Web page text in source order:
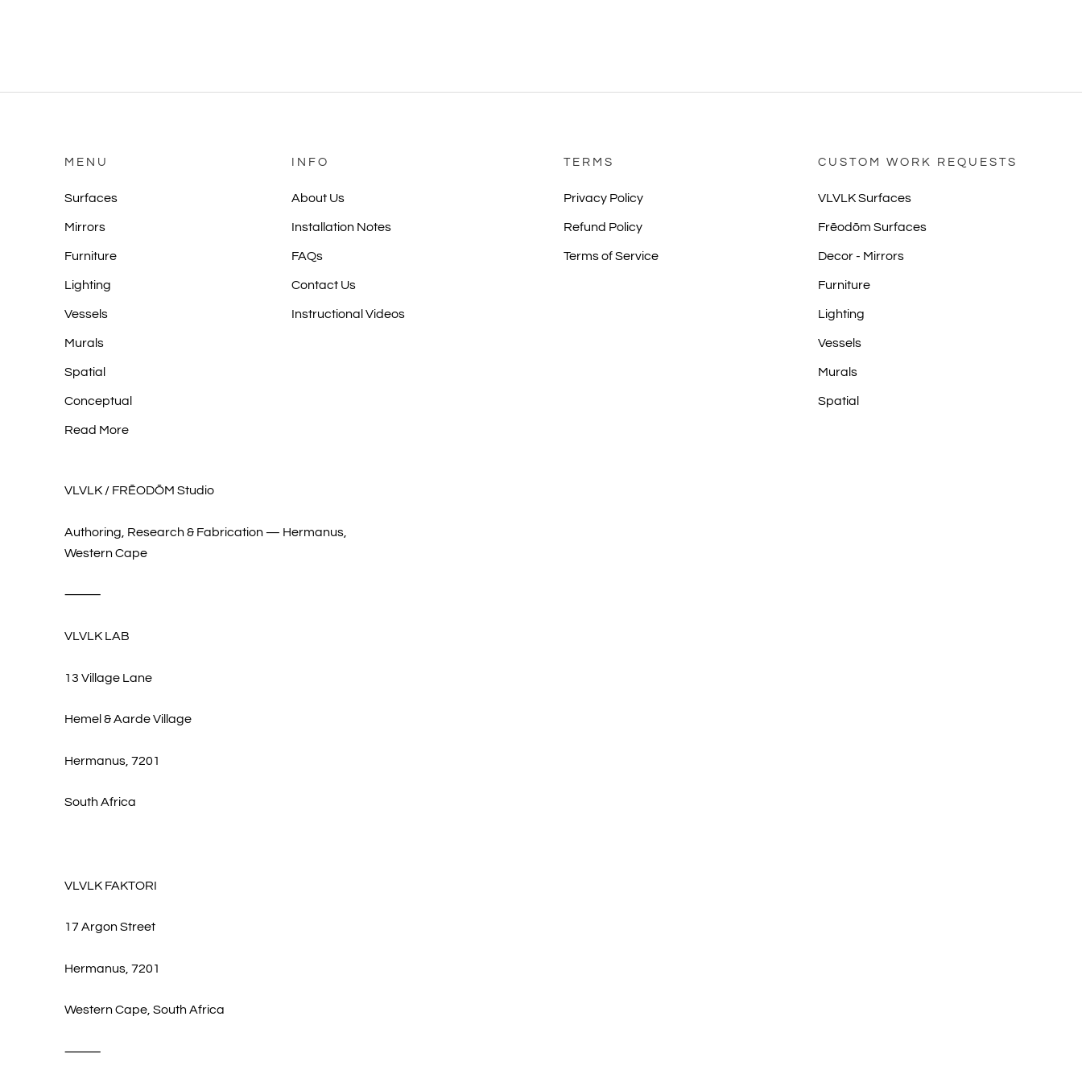
MENU
Surfaces
Mirrors
Furniture
Lighting
Vessels
Murals
Spatial
Conceptual
Read More
INFO
About Us
Installation Notes
FAQs
Contact Us
Instructional Videos
TERMS
Privacy Policy
Refund Policy
Terms of Service
CUSTOM WORK REQUESTS
VLVLK Surfaces
Frēodōm Surfaces
Decor - Mirrors
Furniture
Lighting
Vessels
Murals
Spatial
VLVLK / FRĒODŌM Studio
Authoring, Research & Fabrication — Hermanus,
Western Cape
⸻
VLVLK LAB
13 Village Lane
Hemel & Aarde Village
Hermanus, 7201
South Africa
VLVLK FAKTORI
17 Argon Street
Hermanus, 7201
Western Cape, South Africa
⸻